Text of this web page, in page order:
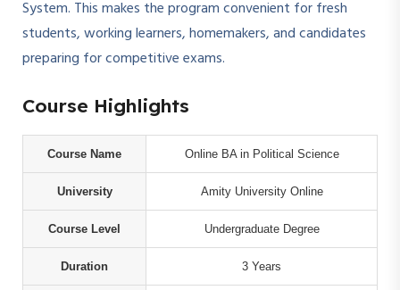
System. This makes the program convenient for fresh
students, working learners, homemakers, and candidates
preparing for competitive exams.
Course Highlights
Course Name Online BA in Political Science
University Amity University Online
Course Level Undergraduate Degree
Duration 3 Years